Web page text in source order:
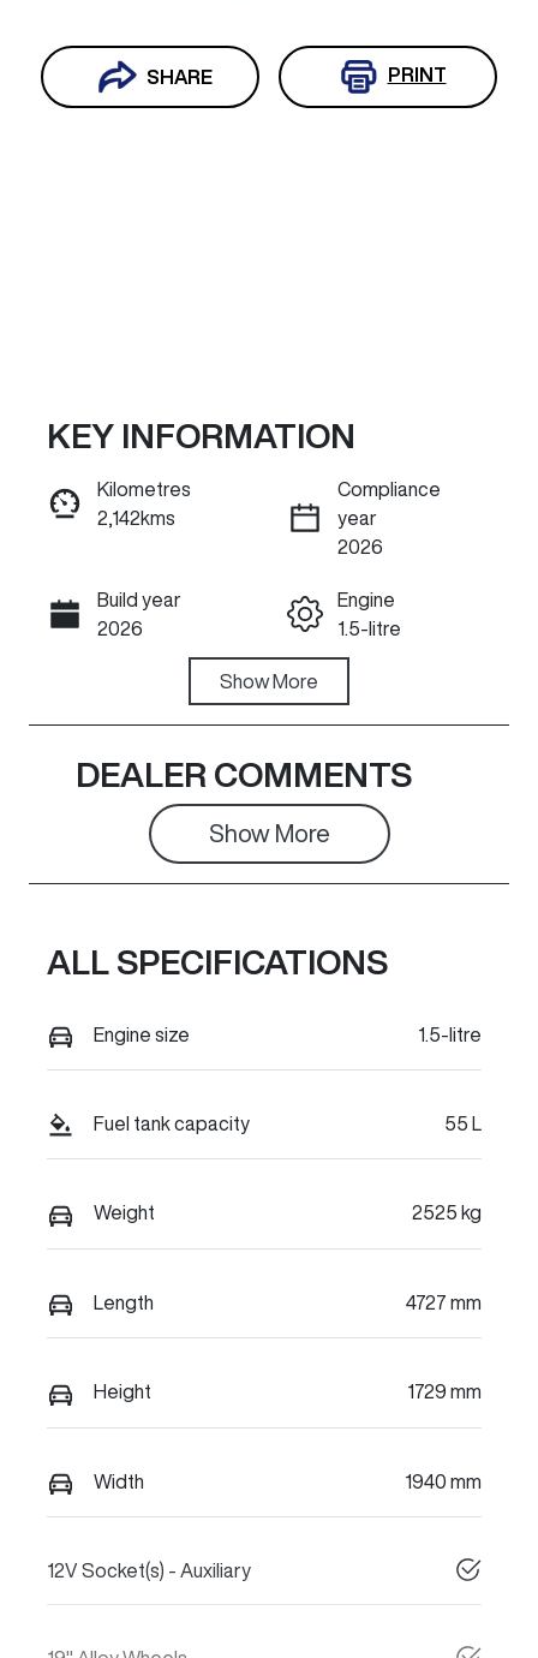
SHARE PRINT
Reserve Car Now
INSTANT MESSAGE
Call Now
KEY INFORMATION
Kilometres
2,142kms
Compliance
year
2026
Build year
2026
Engine
1.5-litre
Automatic
Seats
5
Registration
294QD2
Rego Expiry
Stock no
VIN
Show More
DEALER COMMENTS
Show More
ALL SPECIFICATIONS
Engine size 1.5-litre
Fuel tank capacity 55 L
Weight 2525 kg
Length 4727 mm
Height 1729 mm
Width 1940 mm
12V Socket(s) - Auxiliary